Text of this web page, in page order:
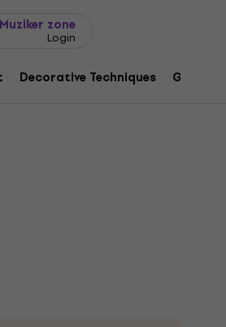
Muziker zone
Login
Decorative Techniques Graphic
1 pc